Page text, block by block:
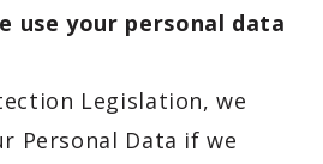
use your personal data
Legislation, we
Personal Data if we